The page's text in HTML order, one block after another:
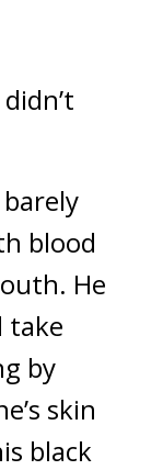
blood
He
take
by
skin
black